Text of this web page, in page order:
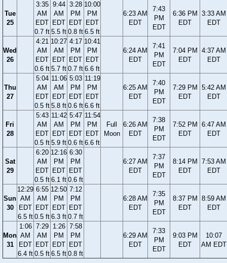
Tue
25
3:35
AM
EDT
0.7 ft
9:44
AM
EDT
5.5 ft
3:28
PM
EDT
0.8 ft
10:00
PM
EDT
6.5 ft
6:23 AM
EDT
7:43
PM
EDT
6:36 PM
EDT
3:33 AM
EDT
Wed
26
4:21
AM
EDT
0.6 ft
10:27
AM
EDT
5.7 ft
4:17
PM
EDT
0.7 ft
10:41
PM
EDT
6.6 ft
6:24 AM
EDT
7:41
PM
EDT
7:04 PM
EDT
4:37 AM
EDT
Thu
27
5:04
AM
EDT
0.5 ft
11:06
AM
EDT
5.8 ft
5:03
PM
EDT
0.6 ft
11:19
PM
EDT
6.6 ft
6:25 AM
EDT
7:40
PM
EDT
7:29 PM
EDT
5:42 AM
EDT
Fri
28
5:43
AM
EDT
0.5 ft
11:42
AM
EDT
5.9 ft
5:47
PM
EDT
0.6 ft
11:54
PM
EDT
6.6 ft
Full
Moon
6:26 AM
EDT
7:38
PM
EDT
7:52 PM
EDT
6:47 AM
EDT
Sat
29
6:20
AM
EDT
0.5 ft
12:16
PM
EDT
6.1 ft
6:30
PM
EDT
0.6 ft
6:27 AM
EDT
7:37
PM
EDT
8:14 PM
EDT
7:53 AM
EDT
Sun
30
12:29
AM
EDT
6.5 ft
6:55
AM
EDT
0.5 ft
12:50
PM
EDT
6.3 ft
7:12
PM
EDT
0.7 ft
6:28 AM
EDT
7:35
PM
EDT
8:37 PM
EDT
8:59 AM
EDT
Mon
31
1:06
AM
EDT
6.4 ft
7:29
AM
EDT
0.5 ft
1:26
PM
EDT
6.5 ft
7:58
PM
EDT
0.8 ft
6:29 AM
EDT
7:33
PM
EDT
9:03 PM
EDT
10:07
AM EDT